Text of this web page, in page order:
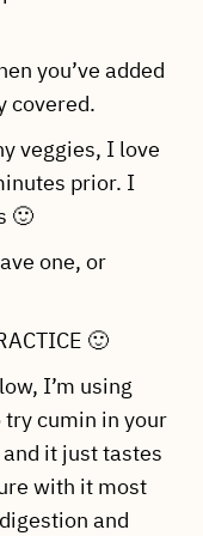
you’ve added
covered.
veggies, I love
prior. I
🙂
one, or
🙂
I’m using
cumin in your
it just tastes
with it most
and